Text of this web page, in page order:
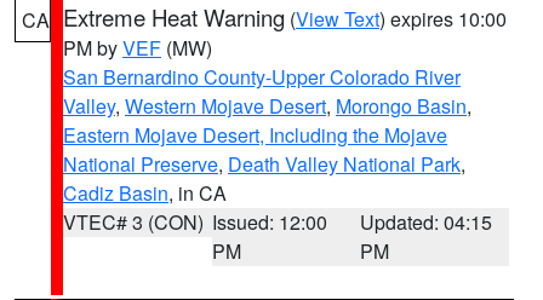
CA Extreme Heat Warning (View Text) expires 10:00
PM byVEF (MW)
San Bernardino County-Upper Colorado River
Valley, Western Mojave Desert, Morongo Basin,
Eastern Mojave Desert, Including the Mojave
National Preserve, Death Valley National Park,
Cadiz Basin, in CA
VTEC# 3 (CON) Issued: 12:00
PM
Updated: 04:15
PM